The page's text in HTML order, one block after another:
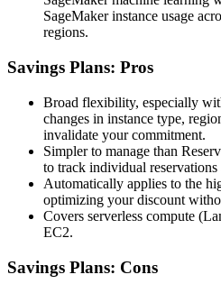
SageMaker instance usage
regions.
Savings Plans: Pros
Broad flexibility, especially
changes in instance type,
invalidate your commitment.
Simpler to manage than
to track individual reservations
Automatically applies to the
optimizing your discount
Covers serverless compute
EC2.
Savings Plans: Cons